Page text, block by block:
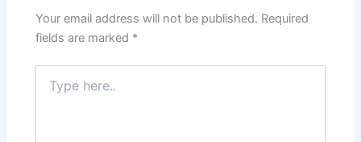
Your email address will not be published. Required
fields are marked *
here..